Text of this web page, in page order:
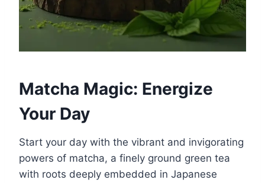
Matcha Magic: Energize
Your Day
Start your day with the vibrant and invigorating
powers of matcha, a finely ground green tea
with roots deeply embedded in Japanese